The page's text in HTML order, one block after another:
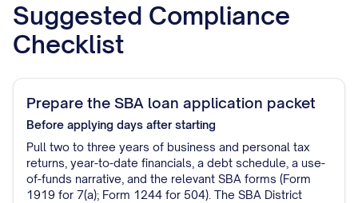
Suggested Compliance
Checklist
Prepare the SBA loan application packet
Before applying days after starting
Pull two to three years of business and personal tax
returns, year-to-date financials, a debt schedule, a use-
of-funds narrative, and the relevant SBA forms (Form
1919 for 7(a); Form 1244 for 504). The SBA District